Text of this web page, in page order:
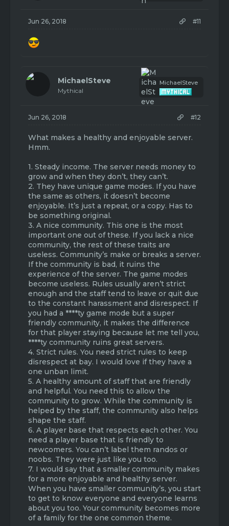
Jun 26, 2018 #11
MichaelSteve
Mythical
MichaelSteve
Jun 26, 2018 #12
What makes a healthy and enjoyable server.
Hmm.
1. Steady income. The server needs money to
grow and when they don’t, they can’t.
2. They have unique game modes. If you have
the same as others, it doesn’t become
enjoyable. It’s just a repeat, or a copy. Has to
be something original.
3. A nice community. This one is the most
important one out of these. If you lack a nice
community, the rest of these traits are
useless. Community’s make or breaks a server.
If the community is bad, it ruins the
experience of the server. The game modes
become useless. Rules usually aren’t strict
enough and the staff tend to leave or quit due
to the constant harassment and disrespect. If
you had a ****ty game mode but a super
friendly community, it makes the difference
for that player staying because let me tell you,
****ty community ruins great servers.
4. Strict rules. You need strict rules to keep
disrespect at bay. I would love if they have a
one unban limit.
5. A healthy amount of staff that are friendly
and helpful. You need this to allow the
community to grow. While the community is
helped by the staff, the community also helps
shape the staff.
6. A player base that respects each other. You
need a player base that is friendly to
newcomers. You can’t label them randos or
noobs. They were just like you too.
7. I would say that a smaller community makes
for a more enjoyable and healthy server.
When you have smaller community’s, you start
to get to know everyone and everyone learns
about you too. Your community becomes more
of a family for the one common theme.